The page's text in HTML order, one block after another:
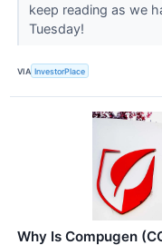
keep reading as we
Tuesday!
VIA InvestorPlace
Why Is Compugen